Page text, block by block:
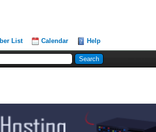
List Calendar Help